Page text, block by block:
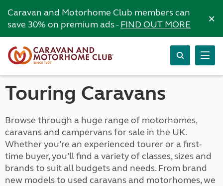
Caravan and Motorhome Club members can
save 30% on premium ads -FIND OUT MORE ×
Touring Caravans
Browse through a huge range of motorhomes,
caravans and campervans for sale in the UK.
Whether you’re an experienced tourer or a first-
time buyer, you’ll find a variety of classes, sizes and
brands to suit all budgets and needs. From brand
new models to used caravans and motorhomes, we